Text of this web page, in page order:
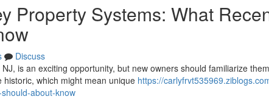
Property Systems: What
Discuss
is an exciting opportunity, but new owners should familiarize
which might mean unique https://
about-know